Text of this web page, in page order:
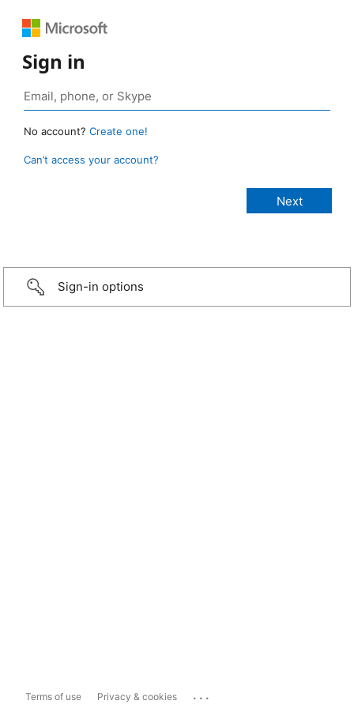
Sign in
No account? Create one!
Can’t access your account?
Sign-in options
Terms of use Privacy & cookies ...